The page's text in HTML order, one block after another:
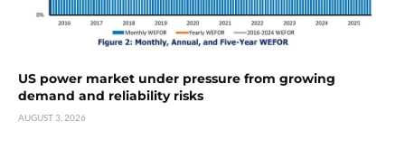
US power market under pressure from growing
demand and reliability risks
AUGUST 3, 2026